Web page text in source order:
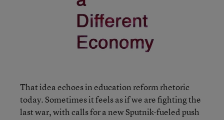
That idea echoes in education reform rhetoric
today. Sometimes it feels as if we are fighting the
last war, with calls for a new Sputnik-fueled push